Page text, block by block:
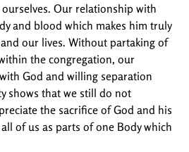
Our relationship with
and blood which makes him truly
our lives. Without partaking of
the congregation, our
God and willing separation
shows that we still do not
the sacrifice of God and his
of us as parts of one Body which